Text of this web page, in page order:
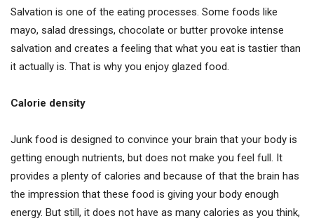
Salvation is one of the eating processes. Some foods like
mayo, salad dressings, chocolate or butter provoke intense
salvation and creates a feeling that what you eat is tastier than
it actually is. That is why you enjoy glazed food.
Calorie density
Junk food is designed to convince your brain that your body is
getting enough nutrients, but does not make you feel full. It
provides a plenty of calories and because of that the brain has
the impression that these food is giving your body enough
energy. But still, it does not have as many calories as you think,